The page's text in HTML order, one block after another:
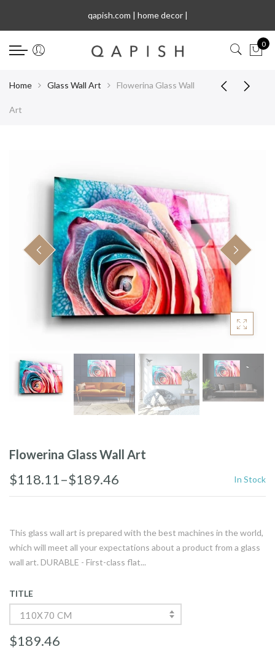
qapish.com | home de|
0
Home Glass Wall Art Flowerina Glass Wall
Art
Flowerina Glass Wall Art
$118.11–$189.46 In Stock
This glass wall art is prepared with the best machines in the world,
which will meet all your expectations about a product from a glass
wall art. DURABLE - First-class flat...
TITLE
110X70 CM
$189.46